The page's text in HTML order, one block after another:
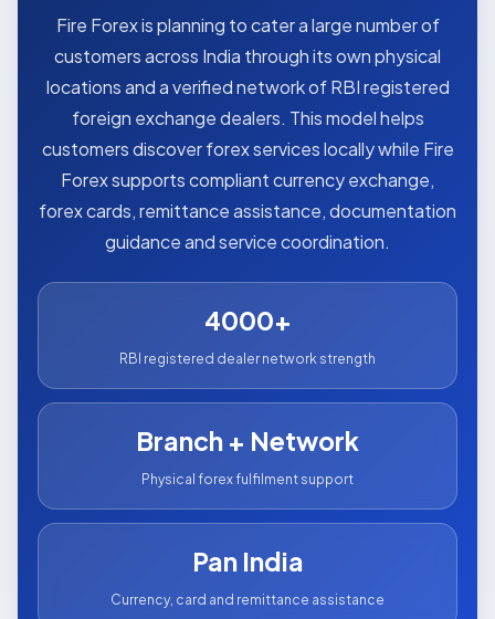
Fire Forex is planning to cater a large number of
customers across India through its own physical
locations and a verified network of RBI registered
foreign exchange dealers. This model helps
customers discover forex services locally while Fire
Forex supports compliant currency exchange,
forex cards, remittance assistance, documentation
guidance and service coordination.
4000+
RBI registered dealer network strength
Branch + Network
Physical forex fulfilment support
Pan India
Currency, card and remittance assistance